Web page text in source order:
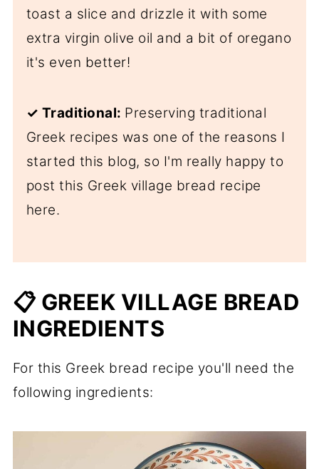
toast a slice and drizzle it with some
extra virgin olive oil and a bit of oregano
it's even better!
✓ Traditional: Preserving traditional
Greek recipes was one of the reasons I
started this blog, so I'm really happy to
post this Greek village bread recipe
here.
📋 GREEK VILLAGE BREAD
INGREDIENTS
For this Greek bread recipe you'll need the
following ingredients: